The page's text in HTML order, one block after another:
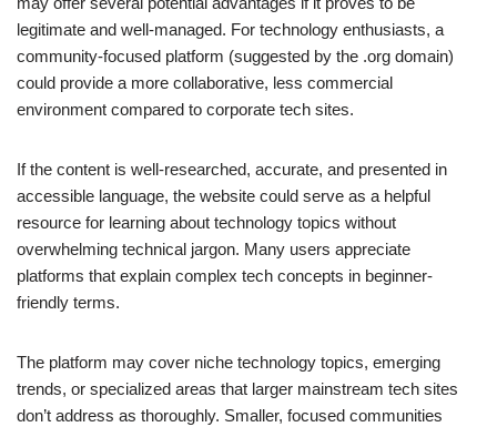
legitimate and well-managed. For technology enthusiasts, a
community-focused platform (suggested by the .org domain)
could provide a more collaborative, less commercial
environment compared to corporate tech sites.
If the content is well-researched, accurate, and presented in
accessible language, the website could serve as a helpful
resource for learning about technology topics without
overwhelming technical jargon. Many users appreciate
platforms that explain complex tech concepts in beginner-
friendly terms.
The platform may cover niche technology topics, emerging
trends, or specialized areas that larger mainstream tech sites
don’t address as thoroughly. Smaller, focused communities